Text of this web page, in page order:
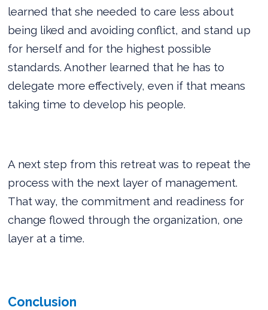
learned that she needed to care less about
being liked and avoiding conflict, and stand up
for herself and for the highest possible
standards. Another learned that he has to
delegate more effectively, even if that means
taking time to develop his people.
A next step from this retreat was to repeat the
process with the next layer of management.
That way, the commitment and readiness for
change flowed through the organization, one
layer at a time.
Conclusion